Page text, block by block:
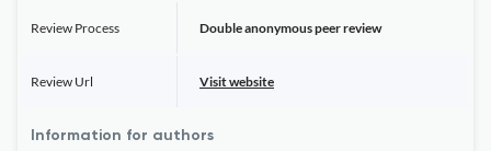
Review Process Double anonymous peer review
Review Url Visit website
Information for authors